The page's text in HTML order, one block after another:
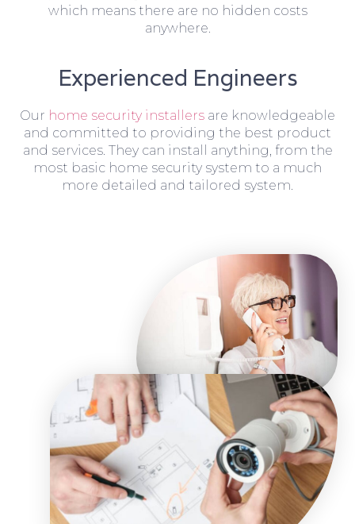
which means there are no hidden costs
anywhere.
Experienced Engineers
Our home security installers are knowledgeable
and committed to providing the best product
and services. They can install anything, from the
most basic home security system to a much
more detailed and tailored system.